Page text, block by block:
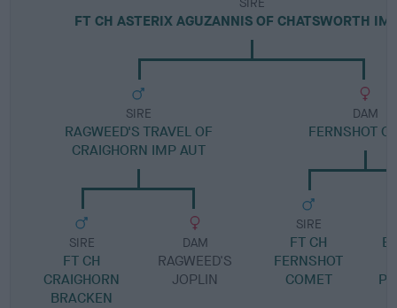
FT CH ASTERIX AGUZANNIS OF CHATSWORTH
SIRE
RAGWEED'S TRAVEL OF
CRAIGHORN IMP AUT
SIRE
FT CH
CRAIGHORN
BRACKEN
DAM
RAGWEED'S
JOPLIN
DAM
FERNSHOT
SIRE
FT CH
FERNSHOT
COMET